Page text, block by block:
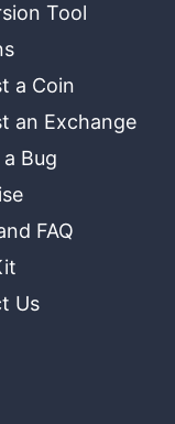
Tool
a Coin
an Exchange
Bug
FAQ
Us